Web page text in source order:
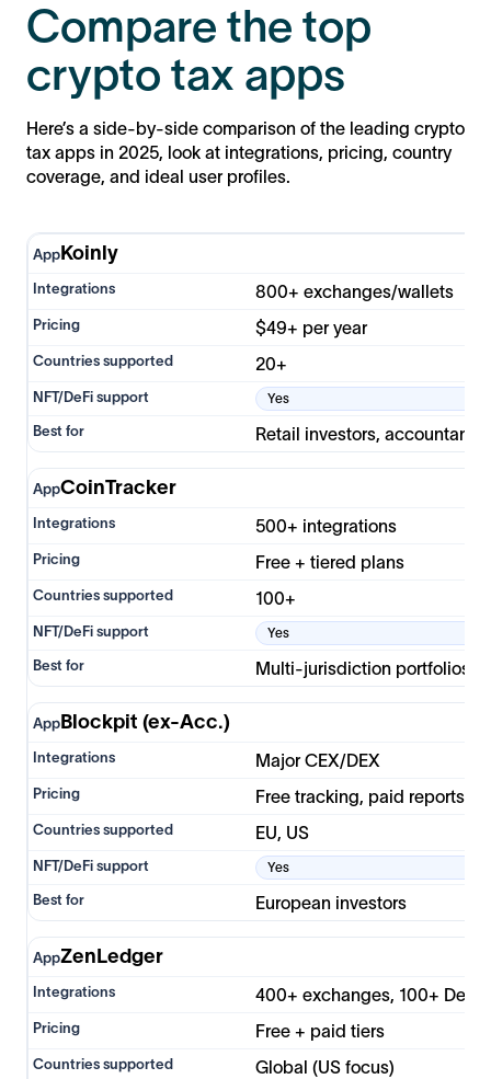
Compare the top
crypto tax apps
Here’s a side-by-side comparison of the leading crypto
tax apps in 2025, look at integrations, pricing, country
coverage, and ideal user profiles.
Koinly
800+ exchanges/wallets
$49+ per year
20+
Yes
Retail investors, accountants
CoinTracker
500+ integrations
Free + tiered plans
100+
Yes
Multi-jurisdiction portfolios
Blockpit (ex-Acc.)
Major CEX/DEX
Free tracking, paid reports
EU, US
Yes
European investors
ZenLedger
400+ exchanges, 100+ DeFi
Free + paid tiers
Global (US focus)